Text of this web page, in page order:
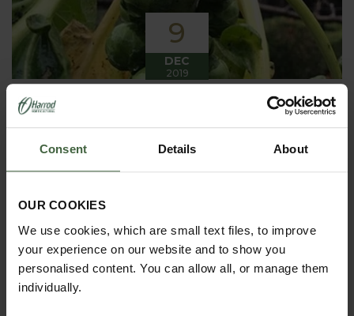
Consent Details About
OUR COOKIES
We use cookies, which are small text files, to improve
your experience on our website and to show you
personalised content. You can allow all, or manage them
individually.
9
DEC
2019
Winter has arrived in the Kitchen
Garden
this month, it has been cold, wet and very windy.
vegetables this month more spinach, leeks, celeriac
and the first of the parsnips these have been of
good size but unfortunately they have forked a bit.